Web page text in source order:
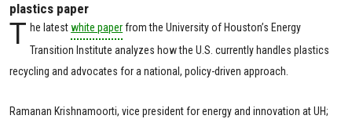
plastics paper
T he latestwhite paperfrom the University of Houston’s Energy
Transition Institute analyzes how the U.S. currently handles plastics
recycling and advocates for a national, policy-driven approach.
Ramanan Krishnamoorti, vice president for energy and innovation at UH;